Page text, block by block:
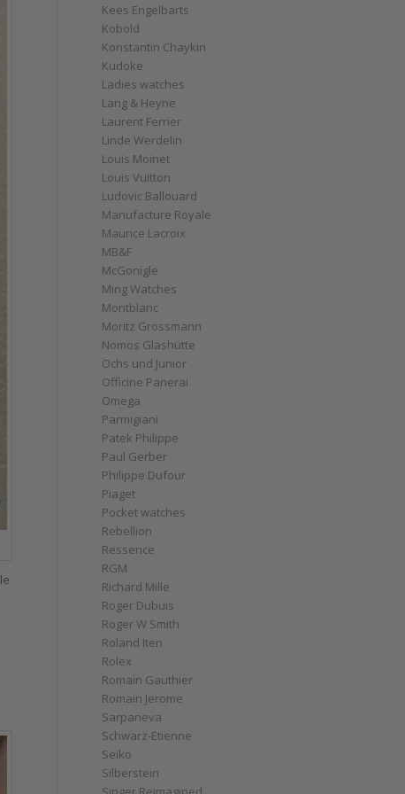
Kees Engelbarts
Kobold
Konstantin Chaykin
Kudoke
Ladies watches
Lang & Heyne
Laurent Ferrier
Linde Werdelin
Louis Moinet
Louis Vuitton
Ludovic Ballouard
Manufacture Royale
Maurice Lacroix
MB&F
McGonigle
Ming Watches
Montblanc
Moritz Grossmann
Nomos Glashütte
Ochs und Junior
Officine Panerai
Omega
Parmigiani
Patek Philippe
Paul Gerber
Philippe Dufour
Piaget
Pocket watches
Rebellion
Ressence
RGM
Richard Mille
Roger Dubuis
Roger W Smith
Roland Iten
Rolex
Romain Gauthier
Romain Jerome
Sarpaneva
Schwarz-Etienne
Seiko
Silberstein